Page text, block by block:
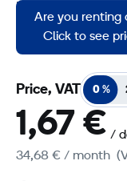
loops that make
The box is
Are you renting
Click to see
Price, VAT 0 %
1,67 € /
34,68 € / month